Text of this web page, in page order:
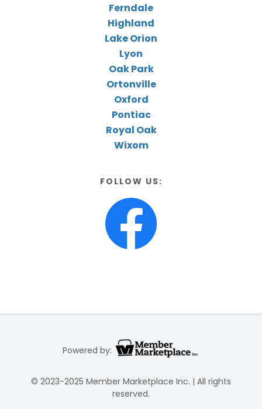
Ferndale
Highland
Lake Orion
Lyon
Oak Park
Ortonville
Oxford
Pontiac
Royal Oak
Wixom
FOLLOW US:
Powered by:
© 2023-2025 Member Marketplace Inc. | All rights
reserved.